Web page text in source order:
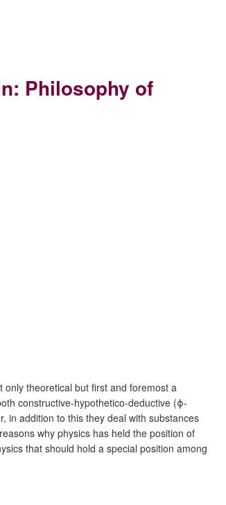
Philosophy of
theoretical but first and foremost a
constructive-hypothetico-deductive (ϕ-
in addition to this they deal with substances
why physics has held the position of
that should hold a special position among